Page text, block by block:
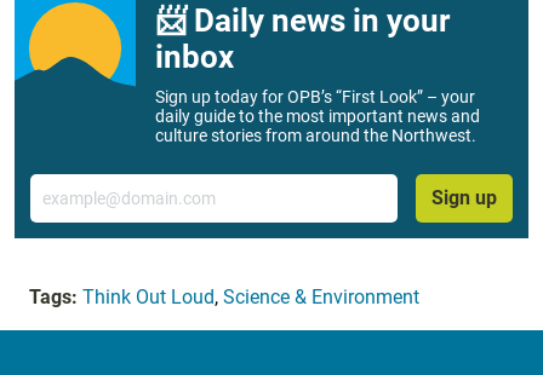
📨 Daily news in your
inbox
Sign up today for OPB’s “First Look” – your
daily guide to the most important news and
culture stories from around the Northwest.
Email
Sign up
Tags: Think Out Loud, Science & Environment